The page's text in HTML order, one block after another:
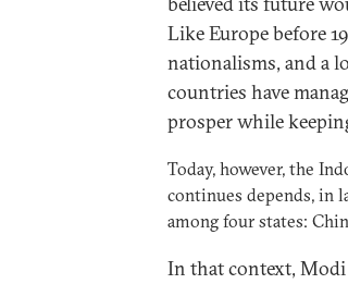
Like Europe before
nationalisms, and a
countries have
prosper while
Today, however, the
continues depends, in
among four states:
In that context, Modi